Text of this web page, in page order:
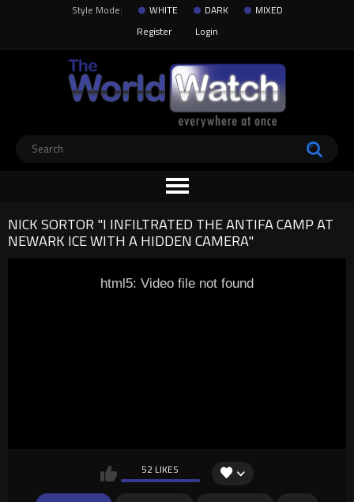
Style Mode: WHITE DARK
MIXED
Register
Login
NICK SORTOR "I INFILTRATED THE ANTIFA CAMP AT
NEWARK ICE WITH A HIDDEN CAMERA"
html5: Video file not found
52 LIKES